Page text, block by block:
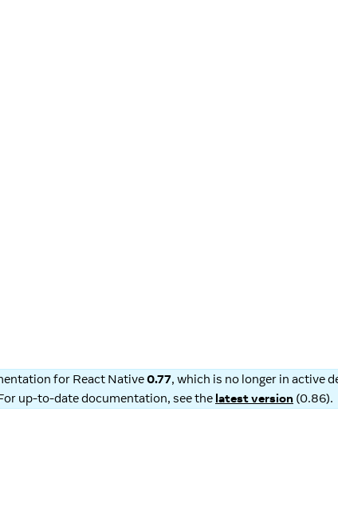
for React Native0.77, which is no longer in active
up-to-date documentation, see the latest version (0.86).